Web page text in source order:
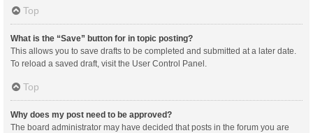
Top
What is the “Save” button for in topic posting?
This allows you to save drafts to be completed and submitted at a later date.
To reload a saved draft, visit the User Control Panel.
Top
Why does my post need to be approved?
The board administrator may have decided that posts in the forum you are